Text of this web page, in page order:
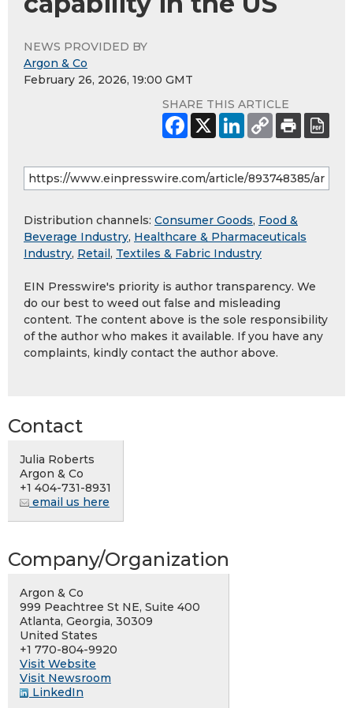
NEWS PROVIDED BY
Argon & Co
February 26, 2026, 19:00 GMT
SHARE THIS ARTICLE
Distribution channels: Consumer Goods, Food &
Beverage Industry, Healthcare & Pharmaceuticals
Industry, Retail , Textiles & Fabric Industry
EIN Presswire's priority is author transparency. We
do our best to weed out false and misleading
content. The content above is the sole responsibility
of the author who makes it available. If you have any
complaints, kindly contact the author above.
Contact
Julia Roberts
Argon & Co
+1 404-731-8931
email us here
Company/Organization
Argon & Co
999 Peachtree St NE, Suite 400
Atlanta, Georgia, 30309
United States
+1 770-804-9920
Visit Website
Visit Newsroom
LinkedIn